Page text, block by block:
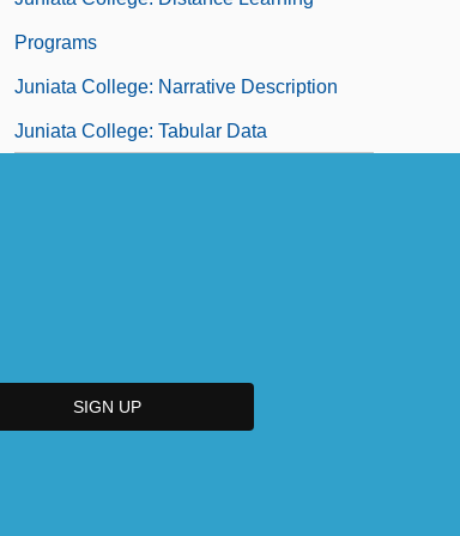
Programs
Juniata College: Narrative Description
Juniata College: Tabular Data